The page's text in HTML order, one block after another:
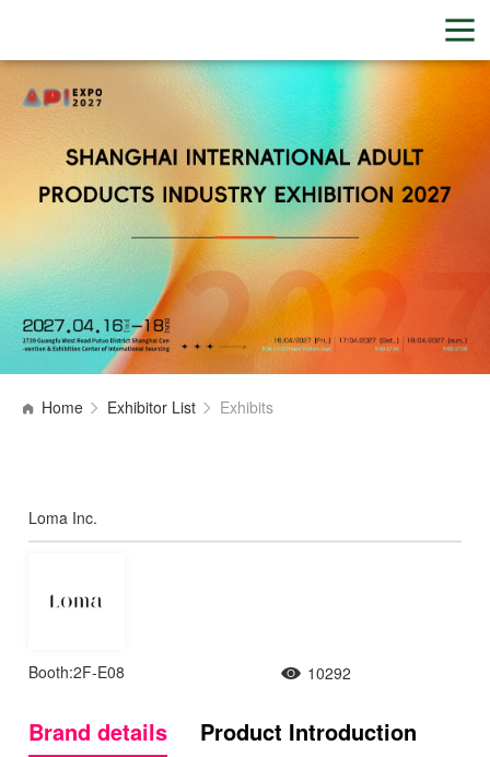
Home Exhibitor List Exhibits
Loma Inc.
Booth:2F-E08 10292
Brand details Product Introduction